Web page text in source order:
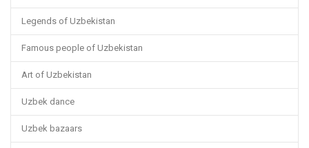
Legends of Uzbekistan
Famous people of Uzbekistan
Art of Uzbekistan
Uzbek dance
Uzbek bazaars